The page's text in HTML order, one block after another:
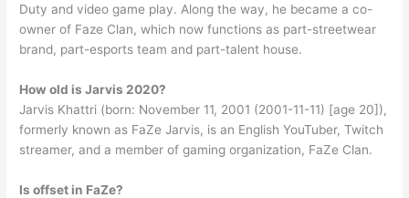
Duty and video game play. Along the way, he became a co-
owner of Faze Clan, which now functions as part-streetwear
brand, part-esports team and part-talent house.
How old is Jarvis 2020?
Jarvis Khattri (born: November 11, 2001 (2001-11-11) [age 20]),
formerly known as FaZe Jarvis, is an English YouTuber, Twitch
streamer, and a member of gaming organization, FaZe Clan.
Is offset in FaZe?